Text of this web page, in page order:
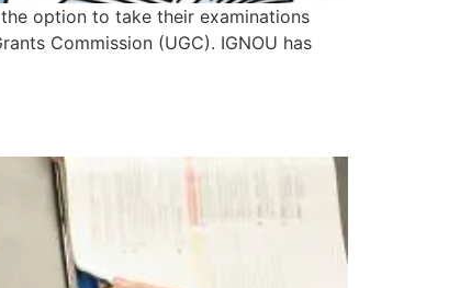
option to take their examinations
Commission (UGC). IGNOU has